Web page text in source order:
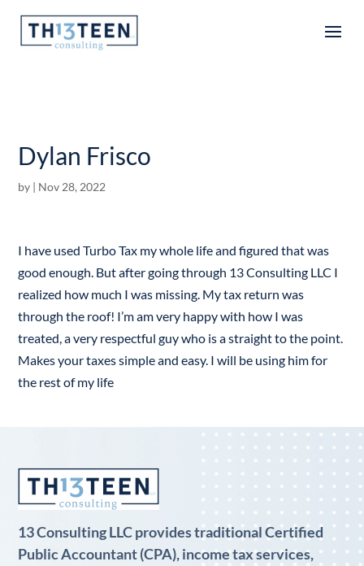
Articles
Dylan Frisco
by | Nov 28, 2022
I have used Turbo Tax my whole life and figured that was
good enough. But after going through 13 Consulting LLC I
realized how much I was missing. My tax return was
through the roof! I’m am very happy with how I was
treated, a very respectful guy who is a straight to the point.
Makes your taxes simple and easy. I will be using him for
the rest of my life
13 Consulting LLC provides traditional Certified
Public Accountant (CPA), income tax services,